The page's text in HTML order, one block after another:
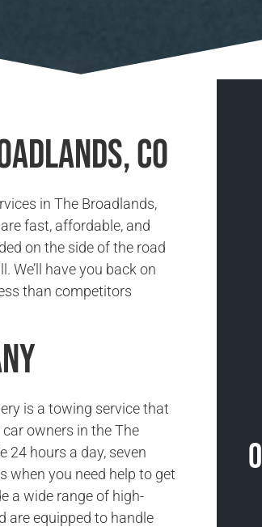
CO
in The Broadlands,
fast, affordable, and
on the side of the road
We’ll have you back on
than competitors
is a towing service that
owners in the The
24 hours a day, seven
when you need help to get
a wide range of high-
are equipped to handle